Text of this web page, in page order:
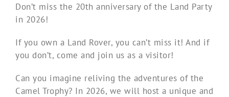
Don’t miss the 20th anniversary of the Land Party
in 2026!
If you own a Land Rover, you can’t miss it! And if
you don’t, come and join us as a visitor!
Can you imagine reliving the adventures of the
Camel Trophy? In 2026, we will host a unique and